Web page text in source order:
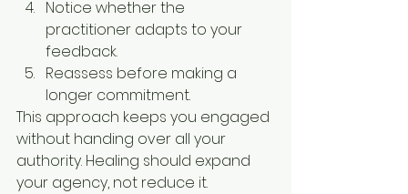
Notice whether the
practitioner adapts to your
feedback.
Reassess before making a
longer commitment.
This approach keeps you engaged
without handing over all your
authority. Healing should expand
your agency, not reduce it.